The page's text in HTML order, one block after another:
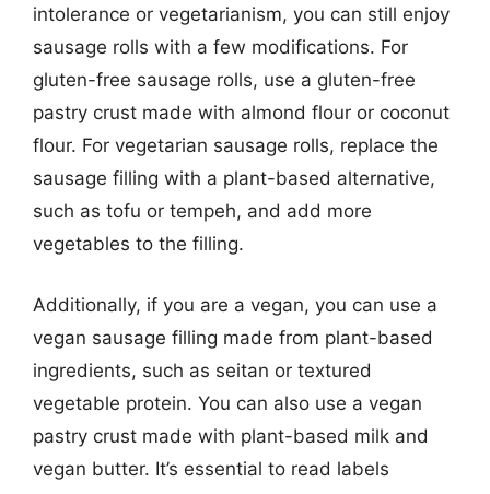
intolerance or vegetarianism, you can still enjoy
sausage rolls with a few modifications. For
gluten-free sausage rolls, use a gluten-free
pastry crust made with almond flour or coconut
flour. For vegetarian sausage rolls, replace the
sausage filling with a plant-based alternative,
such as tofu or tempeh, and add more
vegetables to the filling.
Additionally, if you are a vegan, you can use a
vegan sausage filling made from plant-based
ingredients, such as seitan or textured
vegetable protein. You can also use a vegan
pastry crust made with plant-based milk and
vegan butter. It’s essential to read labels